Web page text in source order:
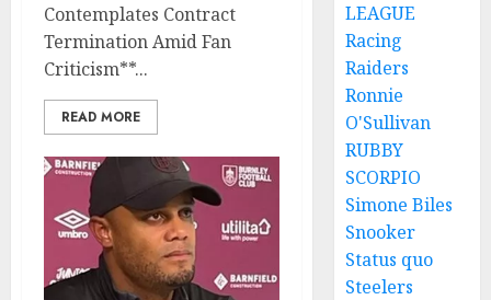
Contemplates Contract
Termination Amid Fan
Criticism**...
READ MORE
LEAGUE
Racing
Raiders
Ronnie
O'Sullivan
RUBBY
SCORPIO
Simone Biles
Snooker
Status quo
Steelers